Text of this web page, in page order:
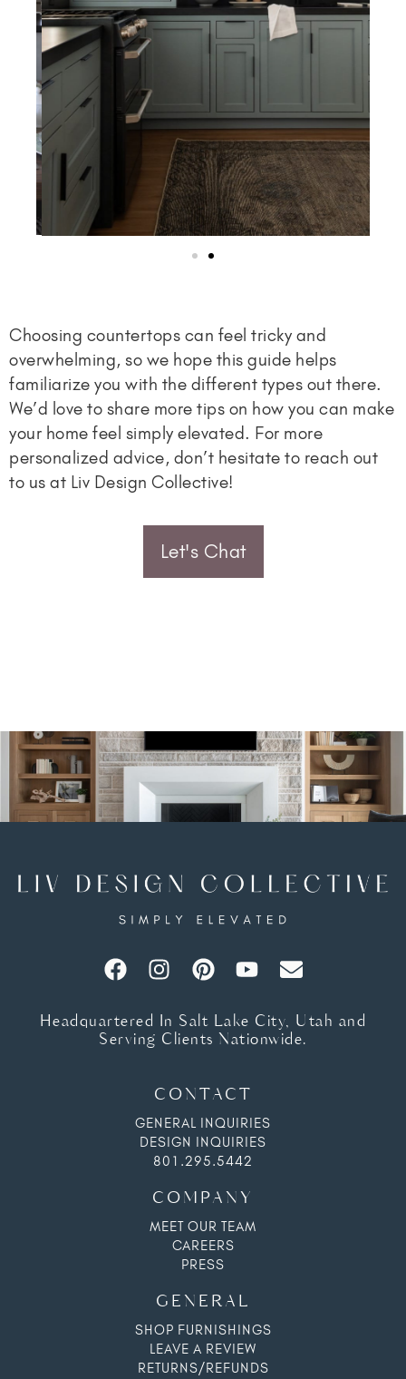
Choosing countertops can feel tricky and
overwhelming, so we hope this guide helps
familiarize you with the different types out there.
We’d love to share more tips on how you can make
your home feel simply elevated. For more
personalized advice, don’t hesitate to reach out
to us at Liv Design Collective!
Let's Chat
Headquartered In Salt Lake City, Utah and
Serving Clients Nationwide.
CONTACT
GENERAL INQUIRIES
DESIGN INQUIRIES
801.295.5442
COMPANY
MEET OUR TEAM
CAREERS
PRESS
GENERAL
SHOP FURNISHINGS
LEAVE A REVIEW
RETURNS/REFUNDS